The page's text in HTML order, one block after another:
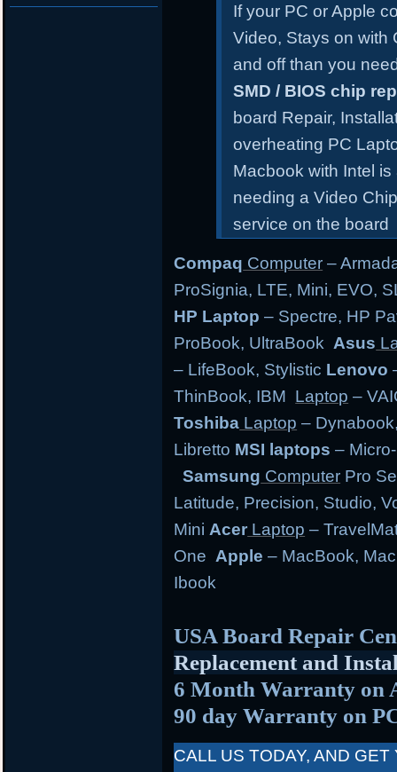
If your PC or Apple
Video, Stays on with
and off than you
SMD / BIOS chip
board Repair,
overheating PC
Macbook with Intel
needing a Video
service on the board
Compaq Computer –
ProSignia, LTE, Mini, EVO,
HP Laptop– Spectre, HP
ProBook, UltraBookAsus
– LifeBook, Stylistic Lenovo
ThinBook, IBM Laptop –
Toshiba Laptop –
Libretto MSI laptops –
Samsung Computer Pro
Latitude, Precision, Studio,
MiniAcer Laptop –
One Apple – MacBook,
Ibook
USA Board Repair
Replacement and
6 Month Warranty on
90 day Warranty on
CALL US TODAY, AND